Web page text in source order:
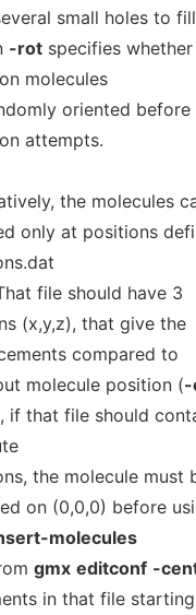
small holes to
-rotspecifies whether
molecules
oriented before
attempts.
the molecules
only at positions
file should have 3
(x,y,z), that give the
compared to
molecule position (-
if that file should
the molecule must
on (0,0,0) before
molecules
gmx editconf -
in that file